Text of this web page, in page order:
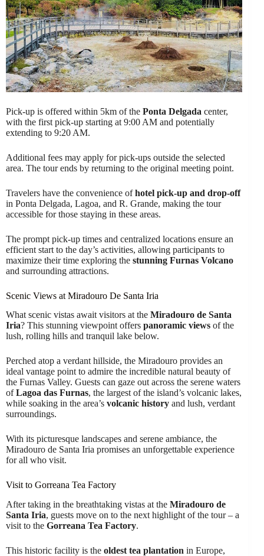
Pick-up is offered within 5km of the Ponta Delgada center,
with the first pick-up starting at 9:00 AM and potentially
extending to 9:20 AM.
Additional fees may apply for pick-ups outside the selected
area. The tour ends by returning to the original meeting point.
Travelers have the convenience ofhotel pick-up and drop-off
in Ponta Delgada, Lagoa, and R. Grande, making the tour
accessible for those staying in these areas.
The prompt pick-up times and centralized locations ensure an
efficient start to the day’s activities, allowing participants to
maximize their time exploring the stunning Furnas Volcano
and surrounding attractions.
Scenic Views at Miradouro De Santa Iria
What scenic vistas await visitors at the Miradouro de Santa
Iria? This stunning viewpoint offers panoramic views of the
lush, rolling hills and tranquil lake below.
Perched atop a verdant hillside, the Miradouro provides an
ideal vantage point to admire the incredible natural beauty of
the Furnas Valley. Guests can gaze out across the serene waters
ofLagoa das Furnas, the largest of the island’s volcanic lakes,
while soaking in the area’s volcanic history and lush, verdant
surroundings.
With its picturesque landscapes and serene ambiance, the
Miradouro de Santa Iria promises an unforgettable experience
for all who visit.
Visit to Gorreana Tea Factory
After taking in the breathtaking vistas at the Miradouro de
Santa Iria, guests move on to the next highlight of the tour – a
visit to the Gorreana Tea Factory.
This historic facility is the oldest tea plantation in Europe,